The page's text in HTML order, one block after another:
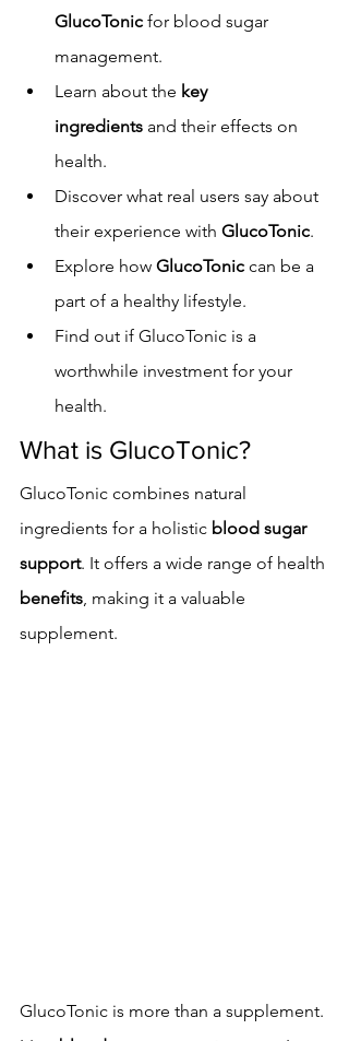
GlucoTonic for blood sugar
management.
Learn about the key
ingredients and their effects on
health.
Discover what real users say about
their experience with GlucoTonic.
Explore how GlucoTonic can be a
part of a healthy lifestyle.
Find out if GlucoTonic is a
worthwhile investment for your
health.
What is GlucoTonic?
GlucoTonic combines natural
ingredients for a holistic blood sugar
support. It offers a wide range of health
benefits , making it a valuable
supplement.
GlucoTonic is more than a supplement.